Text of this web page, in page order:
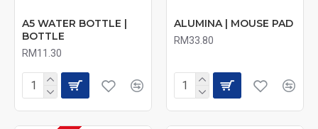
A5 WATER BOTTLE |
BOTTLE
RM11.30
ALUMINA | MOUSE PAD
RM33.80